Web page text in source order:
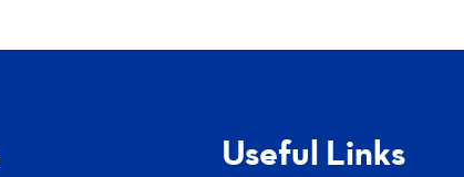
Useful Links